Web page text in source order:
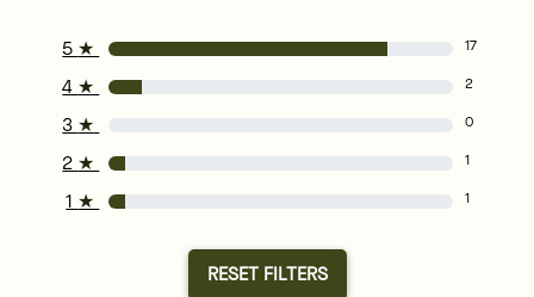
5 ★ 17
4 ★ 2
3 ★ 0
2 ★ 1
1 ★ 1
RESET FILTERS